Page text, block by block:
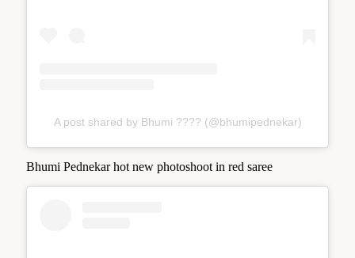
A post shared by Bhumi ???? (@bhumipednekar)
Bhumi Pednekar hot new photoshoot in red saree